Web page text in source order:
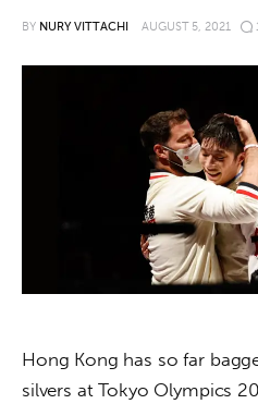
Opinion
Videos
About us
News
Features
BY NURY VITTACHI AUGUST 5, 2021
Hong Kong has so far
silvers at Tokyo Olympics